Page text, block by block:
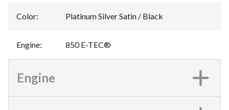
Color: Platinum Silver Satin / Black
Engine: 850 E-TEC®
Engine